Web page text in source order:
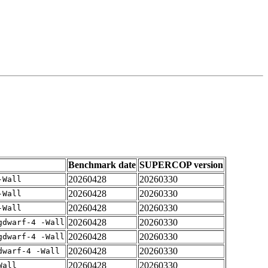
Benchmark date SUPERCOP version
20260428
20260330
20260428
20260330
20260428
20260330
4 -Wall 20260428
20260330
4 -Wall 20260428
20260330
4 -Wall 20260428
20260330
20260428 20260330